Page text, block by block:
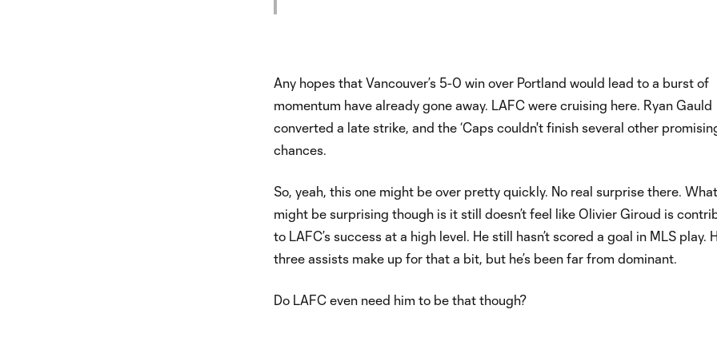
Any hopes that Vancouver’s 5-0 win over Portland would lead to a burst of
momentum have already gone away. LAFC were cruising here. Ryan Gauld
converted a late strike, and the ‘Caps couldn't finish several other
chances.
So, yeah, this one might be over pretty quickly. No real surprise there. What
might be surprising though is it still doesn’t feel like Olivier Giroud is
to LAFC’s success at a high level. He still hasn’t scored a goal in MLS play.
three assists make up for that a bit, but he’s been far from dominant.
Do LAFC even need him to be that though?